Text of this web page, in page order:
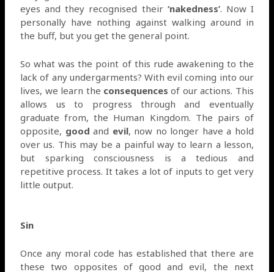
eyes and they recognised their‘nakedness’. Now I
personally have nothing against walking around in
the buff, but you get the general point.
So what was the point of this rude awakening to the
lack of any undergarments? With evil coming into our
lives, we learn the consequencesof our actions. This
allows us to progress through and eventually
graduate from, the Human Kingdom. The pairs of
opposite, goodand evil, now no longer have a hold
over us. This may be a painful way to learn a lesson,
but sparking consciousness is a tedious and
repetitive process. It takes a lot of inputs to get very
little output.
Sin
Once any moral code has established that there are
these two opposites of good and evil, the next